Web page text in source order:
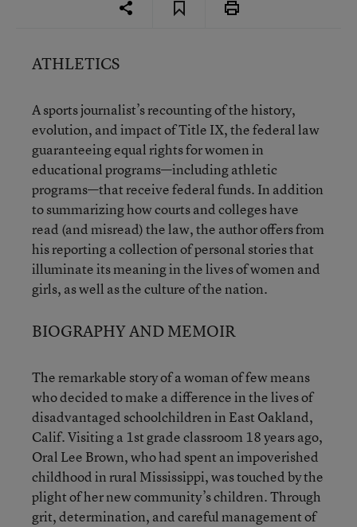
ATHLETICS
A sports journalist’s recounting of the history,
evolution, and impact of Title IX, the federal law
guaranteeing equal rights for women in
educational programs—including athletic
programs—that receive federal funds. In addition
to summarizing how courts and colleges have
read (and misread) the law, the author offers from
his reporting a collection of personal stories that
illuminate its meaning in the lives of women and
girls, as well as the culture of the nation.
BIOGRAPHY AND MEMOIR
The remarkable story of a woman of few means
who decided to make a difference in the lives of
disadvantaged schoolchildren in East Oakland,
Calif. Visiting a 1st grade classroom 18 years ago,
Oral Lee Brown, who had spent an impoverished
childhood in rural Mississippi, was touched by the
plight of her new community’s children. Through
grit, determination, and careful management of